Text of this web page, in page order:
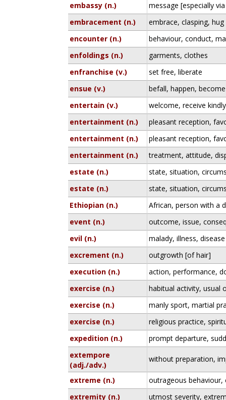
embassy (n.)
message [especially
embracement (n.)
embrace, clasping, hug
encounter (n.)
behaviour, conduct,
enfoldings (n.)
garments, clothes
enfranchise (v.)
set free, liberate
ensue (v.)
befall, happen, become
entertain (v.)
welcome, receive
entertainment (n.)
pleasant reception,
entertainment (n.)
pleasant reception,
entertainment (n.)
treatment, attitude,
estate (n.)
state, situation,
estate (n.)
state, situation,
Ethiopian (n.)
African, person with a
event (n.)
outcome, issue,
evil (n.)
malady, illness, disease
excrement (n.)
outgrowth [of hair]
execution (n.)
action, performance,
exercise (n.)
habitual activity, usual
exercise (n.)
manly sport, martial
exercise (n.)
religious practice,
expedition (n.)
prompt departure,
extempore
(adj./adv.)
without preparation,
extreme (n.)
outrageous behaviour,
extremity (n.)
utmost severity,